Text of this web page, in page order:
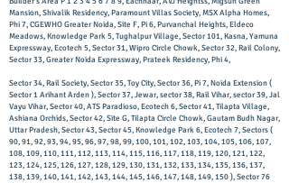
Mansion, Shivalik Residency, Paramount Villas Society, MSX Alpha Homes,
Phi 7, CGEWHO Greater Noida, Site F, Pi 6, Purvanchal Heights, Eldeco
Meadows, Knowledge Park 5, Tughalpur Village, Sector 101, Kasna, Yamuna
Expressway, Ecotech 5, Sector 31, Wipro Circle Chowk, Sector 32, Rail Colony,
Sector 33, Greater Noida Expressway, Prateek Residency, Phi 4,
Sector 34, Rail Society, Sector 35, Toy City, Sector 36, Pi 7, Noida Extension (
Sector 1 Arihant Arden ), Sector 37, Jewar, sector 38, Rail Vihar, sector 39, Jal
Vayu Vihar, Sector 40, ATS Paradioso, Ecotech 6, Sector 41, Tilapta Village,
Ashiana Orchids, Sector 42, Site G, Tilapta Circle Chowk, Gautam Budh Nagar,
Uttar Pradesh, Sector 43, Sector 45, Knowledge Park 6, Ecotech 7, Sectors (
90, 91, 92, 93, 94, 95, 96, 97, 98, 99, 100, 101, 102, 103, 104, 105, 106, 107,
108, 109, 110, 111, 112, 113, 114, 115, 116, 117, 118, 119, 120, 121, 122,
123, 124, 125, 126, 127, 128, 129, 130, 131, 132, 133, 134, 135, 136, 137,
138, 139, 140, 141, 142, 143, 144, 145, 146, 147, 148, 149, 150 ), Sector 76